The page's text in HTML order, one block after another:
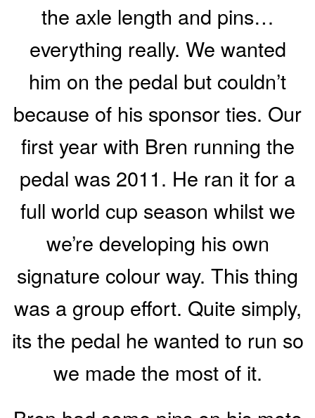
the axle length and pins…
everything really. We wanted
him on the pedal but couldn’t
because of his sponsor ties. Our
first year with Bren running the
pedal was 2011. He ran it for a
full world cup season whilst we
we’re developing his own
signature colour way. This thing
was a group effort. Quite simply,
its the pedal he wanted to run so
we made the most of it.